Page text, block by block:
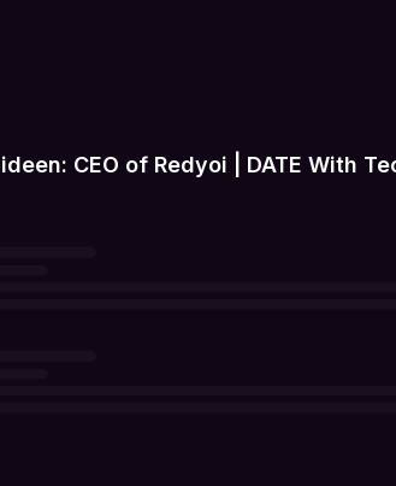
CEO of Redyoi | DATE With